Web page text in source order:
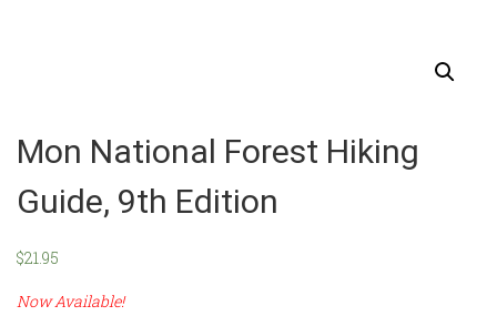
Products
Mon National Forest Hiking
Guide, 9th Edition
$21.95
Now Available!